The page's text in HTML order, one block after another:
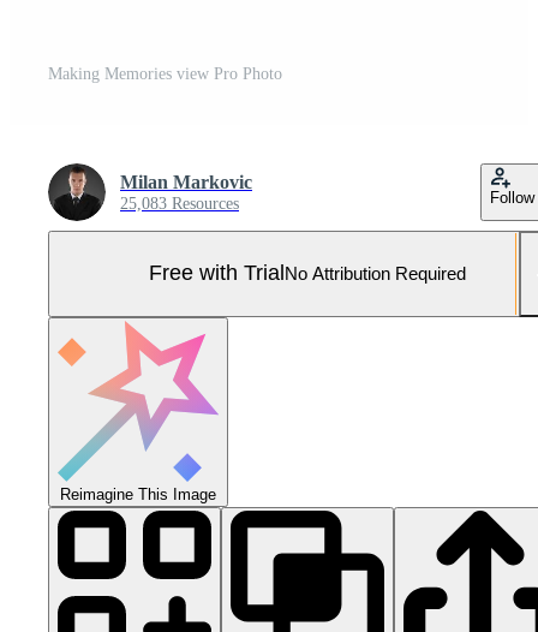
Making Memories view Pro Photo
Milan Markovic
25,083 Resources Follow
Free with Trial No Attribution Required
Reimagine This Image